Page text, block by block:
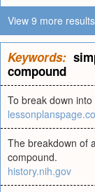
View 9 more results
Keywords:
compound
To break down
The breakdown of
compound.
history.nih.gov